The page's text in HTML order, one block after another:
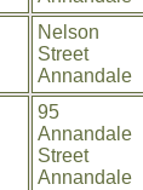
Nelson
Street
Annandale
95
Annandale
Street
Annandale